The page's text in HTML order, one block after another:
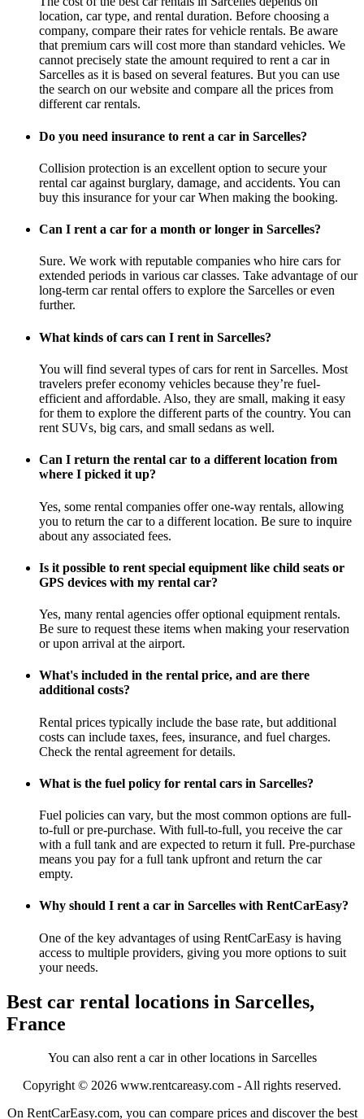
location, car type, and rental duration. Before choosing a
company, compare their rates for vehicle rentals. Be aware
that premium cars will cost more than standard vehicles. We
cannot precisely state the amount required to rent a car in
Sarcelles as it is based on several features. But you can use
the search on our website and compare all the prices from
different car rentals.
Do you need insurance to rent a car in Sarcelles?
Collision protection is an excellent option to secure your
rental car against burglary, damage, and accidents. You can
buy this insurance for your car When making the booking.
Can I rent a car for a month or longer in Sarcelles?
Sure. We work with reputable companies who hire cars for
extended periods in various car classes. Take advantage of our
long-term car rental offers to explore the Sarcelles or even
further.
What kinds of cars can I rent in Sarcelles?
You will find several types of cars for rent in Sarcelles. Most
travelers prefer economy vehicles because they’re fuel-
efficient and affordable. Also, they are small, making it easy
for them to explore the different parts of the country. You can
rent SUVs, big cars, and small sedans as well.
Can I return the rental car to a different location from
where I picked it up?
Yes, some rental companies offer one-way rentals, allowing
you to return the car to a different location. Be sure to inquire
about any associated fees.
Is it possible to rent special equipment like child seats or
GPS devices with my rental car?
Yes, many rental agencies offer optional equipment rentals.
Be sure to request these items when making your reservation
or upon arrival at the airport.
What's included in the rental price, and are there
additional costs?
Rental prices typically include the base rate, but additional
costs can include taxes, fees, insurance, and fuel charges.
Check the rental agreement for details.
What is the fuel policy for rental cars in Sarcelles?
Fuel policies can vary, but the most common options are full-
to-full or pre-purchase. With full-to-full, you receive the car
with a full tank and are expected to return it full. Pre-purchase
means you pay for a full tank upfront and return the car
empty.
Why should I rent a car in Sarcelles with RentCarEasy?
One of the key advantages of using RentCarEasy is having
access to multiple providers, giving you more options to suit
your needs.
Best car rental locations in Sarcelles,
France
You can also rent a car in other locations in Sarcelles
Copyright © 2026 www.rentcareasy.com - All rights reserved.
On RentCarEasy.com, you can compare prices and discover the best